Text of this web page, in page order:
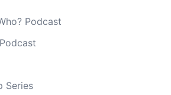
Podcast
Series